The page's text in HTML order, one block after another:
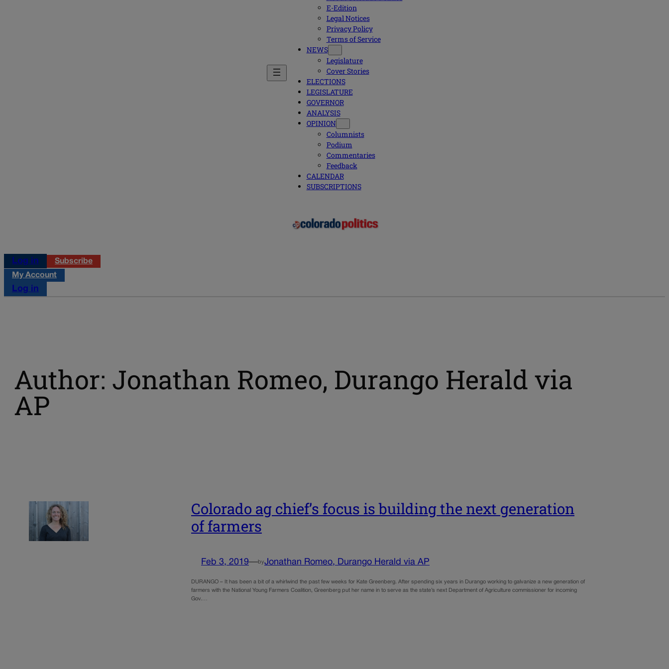
E-Edition
Legal Notices
Privacy Policy
Terms of Service
NEWS
Legislature
Cover Stories
ELECTIONS
LEGISLATURE
GOVERNOR
ANALYSIS
OPINION
Columnists
Podium
Commentaries
Feedback
CALENDAR
SUBSCRIPTIONS
Log in
Subscribe
My Account
Log in
Author: Jonathan Romeo, Durango Herald via
AP
Colorado ag chief’s focus is building the next generation
of farmers
Feb 3, 2019—byJonathan Romeo, Durango Herald via AP
DURANGO – It has been a bit of a whirlwind the past few weeks for Kate Greenberg. After spending six years in Durango working to galvanize a new generation of
farmers with the National Young Farmers Coalition, Greenberg put her name in to serve as the state’s next Department of Agriculture commissioner for incoming
Gov.…